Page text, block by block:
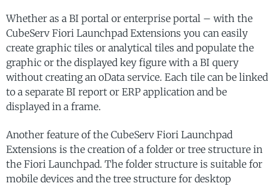
Whether as a BI portal or enterprise portal – with the
CubeServ Fiori Launchpad Extensions you can easily
create graphic tiles or analytical tiles and populate the
graphic or the displayed key figure with a BI query
without creating an oData service. Each tile can be linked
to a separate BI report or ERP application and be
displayed in a frame.
Another feature of the CubeServ Fiori Launchpad
Extensions is the creation of a folder or tree structure in
the Fiori Launchpad. The folder structure is suitable for
mobile devices and the tree structure for desktop